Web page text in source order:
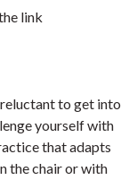
link
to get into
yourself with
that adapts
the chair or with